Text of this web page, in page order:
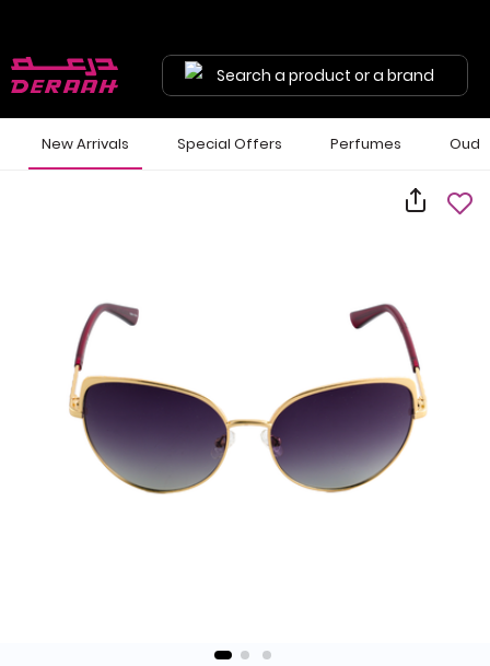
Search a product or a brand
New Arrivals Special Offers Perfumes Oud